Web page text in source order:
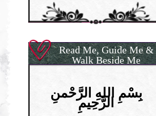
Read Me, Guide Me &
Walk Beside Me
بِسْمِ اللهِ الرَّحْمنِ
الرَّحِيمِ